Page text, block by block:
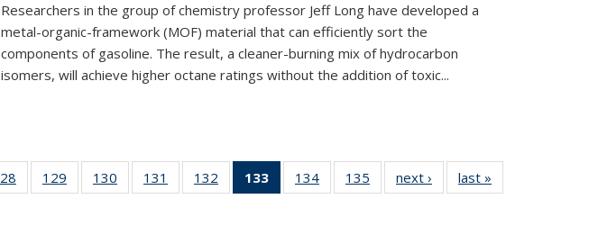
Researchers in the group of chemistry professor Jeff Long have developed a
metal-organic-framework (MOF) material that can efficiently sort the
components of gasoline. The result, a cleaner-burning mix of hydrocarbon
isomers, will achieve higher octane ratings without the addition of toxic...
135
129
135
130
135
131
135
132
135
133
of 135
News
134
135
135
135
next › Newslast »